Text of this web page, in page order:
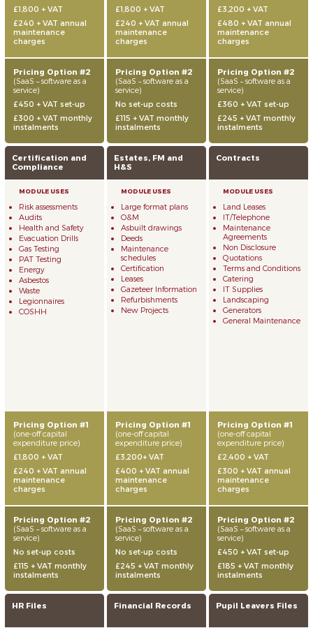
£1,800 + VAT
£240 + VAT annual
maintenance
charges
Pricing Option #2
(SaaS – software as a
service)
£450 + VAT set-up
£300 + VAT monthly
instalments
£1,800 + VAT
£240 + VAT annual
maintenance
charges
Pricing Option #2
(SaaS – software as a
service)
No set-up costs
£115 + VAT monthly
instalments
£3,200 + VAT
£480 + VAT annual
maintenance
charges
Pricing Option #2
(SaaS – software as a
service)
£360 + VAT set-up
£245 + VAT monthly
instalments
Certification and
Compliance
Risk assessments
Audits
Health and Safety
Evacuation Drills
Gas Testing
PAT Testing
Energy
Asbestos
Waste
Legionnaires
COSHH
Pricing Option #1
(one-off capital
expenditure price)
£1,800 + VAT
£240 + VAT annual
maintenance
charges
Pricing Option #2
(SaaS – software as a
service)
No set-up costs
£115 + VAT monthly
instalments
Estates, FM and
H&S
Large format plans
O&M
Asbuilt drawings
Deeds
Maintenance
schedules
Certification
Leases
Gazeteer Information
Refurbishments
New Projects
Pricing Option #1
(one-off capital
expenditure price)
£3,200+ VAT
£400 + VAT annual
maintenance
charges
Pricing Option #2
(SaaS – software as a
service)
No set-up costs
£245 + VAT monthly
instalments
Contracts
Land Leases
IT/Telephone
Maintenance
Agreements
Non Disclosure
Quotations
Terms and Conditions
Catering
IT Supplies
Landscaping
Generators
General Maintenance
Pricing Option #1
(one-off capital
expenditure price)
£2,400 + VAT
£300 + VAT annual
maintenance
charges
Pricing Option #2
(SaaS – software as a
service)
£450 + VAT set-up
£185 + VAT monthly
instalments
HR Files Financial Records Pupil Leavers Files